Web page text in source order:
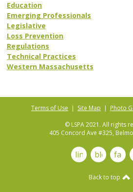
Education
Emerging Professionals
Legislative
Loss Prevention
Regulations
Technical Practices
Western Massachusetts
Terms of Use | Site Map | Photo
© LSPA 2021. All rights
405 Concord Ave #325,
linkedinblog
Back to top